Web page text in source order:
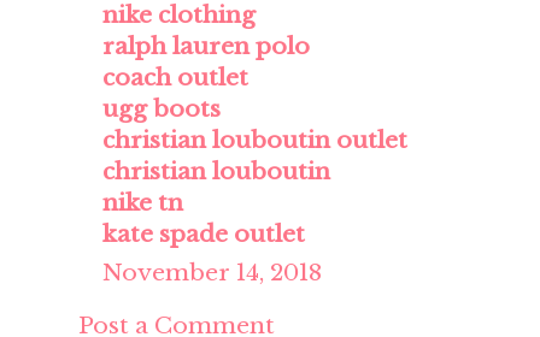
nike clothing
ralph lauren polo
coach outlet
ugg boots
christian louboutin outlet
christian louboutin
nike tn
kate spade outlet
November 14, 2018
Post a Comment